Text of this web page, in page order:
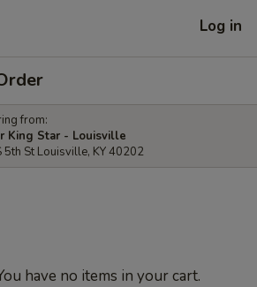
Log in
from:
King Star - Louisville
5th St Louisville, KY 40202
have no items in your cart.